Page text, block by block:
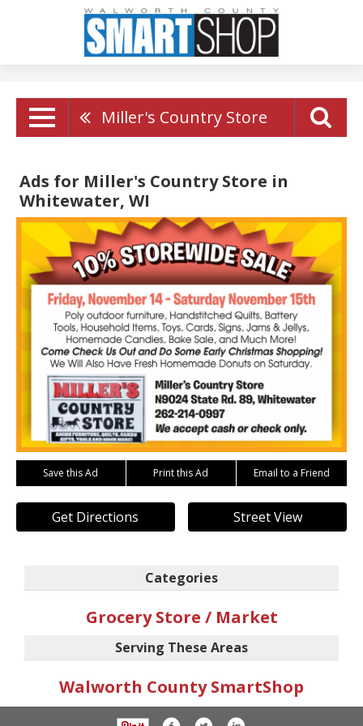
Miller's Country Store
Ads for Miller's Country Store in
Whitewater, WI
Save this Ad Print this Ad Email to a Friend
Get Directions Street View
Categories
Grocery Store / Market
Serving These Areas
Walworth County SmartShop